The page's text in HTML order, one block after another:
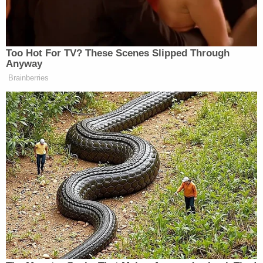
from Cruz, she reiterated it was not her office that
Conservative Says Senators Will
'Bear ... Badge of Shame' for
Confirming Blanche
“It’s my understanding that her story was leaked
before the letter became public,” Feinstein stressed.
“She testified that she had spoken to her friends
about it and it’s most likely that that’s how the story
leaked and that she had been asked by press. But it
did not leak from us, I assure you of that.”
Too Hot For TV? These Scenes Slipped Through
Anyway
Brainberries